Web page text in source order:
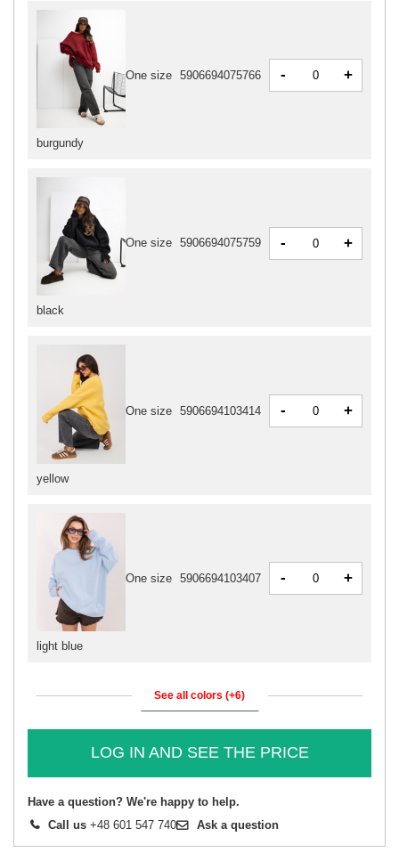
black
One size 5906694075759 - +
yellow
One size 5906694103414 - +
light blue
One size 5906694103407 - +
burgundy
One size 5906694075766 - +
See all colors (+6)
LOG IN AND SEE THE PRICE
Have a question? We're happy to help.
Call us +48 601 547 740 Ask a question